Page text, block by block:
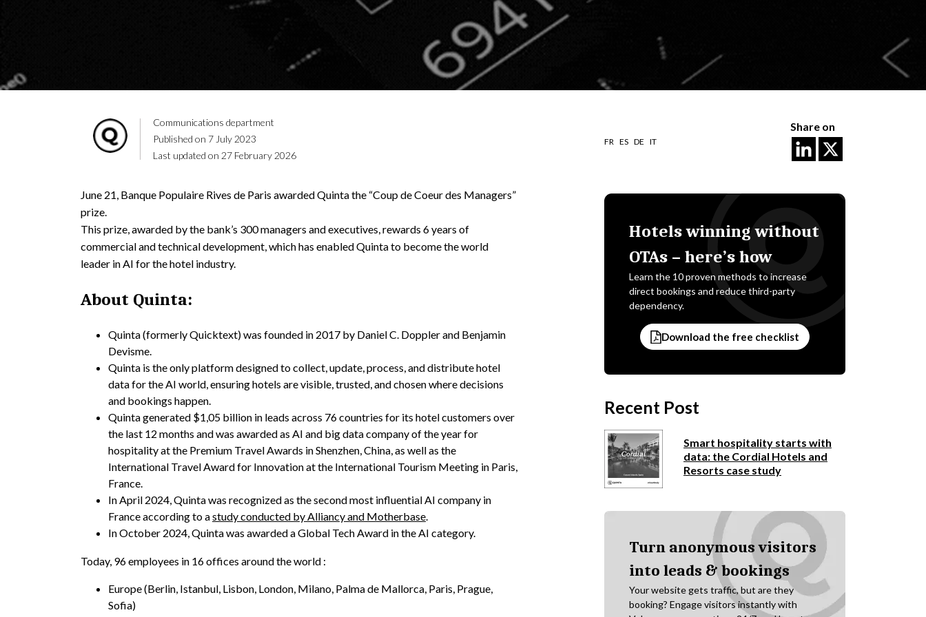
Communications department
Published on 7 July 2023
Last updated on 27 February 2026
FR ES DE IT
Share on
June 21, Banque Populaire Rives de Paris awarded Quinta the “Coup de Coeur des Managers”
prize.
This prize, awarded by the bank’s 300 managers and executives, rewards 6 years of
commercial and technical development, which has enabled Quinta to become the world
leader in AI for the hotel industry.
About Quinta:
Quinta (formerly Quicktext) was founded in 2017 by Daniel C. Doppler and Benjamin
Devisme.
Quinta is the only platform designed to collect, update, process, and distribute hotel
data for the AI world, ensuring hotels are visible, trusted, and chosen where decisions
and bookings happen.
Quinta generated $1,05 billion in leads across 76 countries for its hotel customers over
the last 12 months and was awarded as AI and big data company of the year for
hospitality at the Premium Travel Awards in Shenzhen, China, as well as the
International Travel Award for Innovation at the International Tourism Meeting in Paris,
France.
In April 2024, Quinta was recognized as the second most influential AI company in
France according to astudy conducted by Alliancy and Motherbase.
In October 2024, Quinta was awarded a Global Tech Award in the AI category.
Today, 96 employees in 16 offices around the world :
Europe (Berlin, Istanbul, Lisbon, London, Milano, Palma de Mallorca, Paris, Prague,
Sofia)
Hotels winning without
OTAs – here’s how
Learn the 10 proven methods to increase
direct bookings and reduce third-party
dependency.
Download the free checklist
Recent Post
Smart hospitality starts with
data: the Cordial Hotels and
Resorts case study
Turn anonymous visitors
into leads & bookings
Your website gets traffic, but are they
booking? Engage visitors instantly with